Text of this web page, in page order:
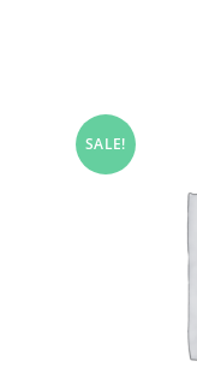
SALE!